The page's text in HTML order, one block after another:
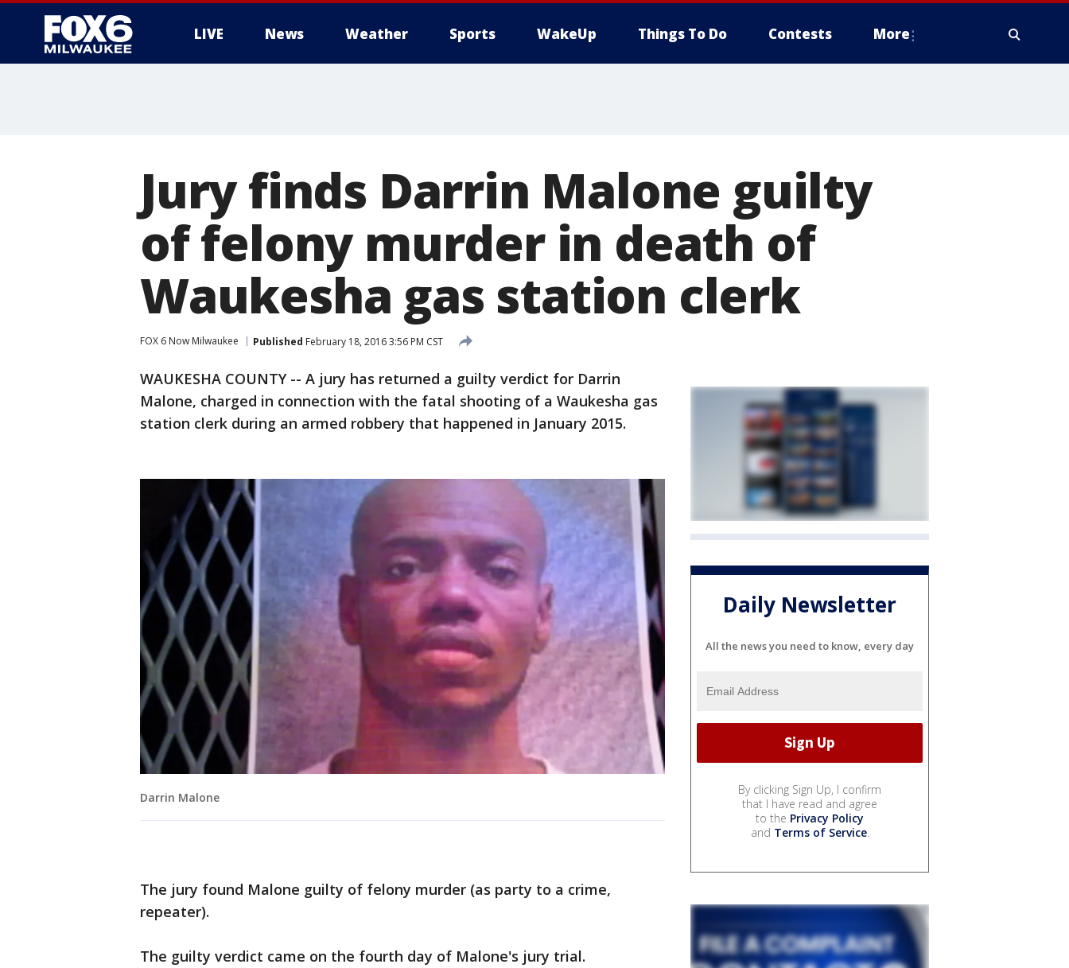
LIVE News Weather Sports WakeUp Things To Do Contests More
Jury finds Darrin Malone guilty
of felony murder in death of
Waukesha gas station clerk
FOX 6 Now Milwaukee Published February 18, 2016 3:56 PM CST
WAUKESHA COUNTY -- A jury has returned a guilty verdict for Darrin
Malone, charged in connection with the fatal shooting of a Waukesha gas
station clerk during an armed robbery that happened in January 2015.
Darrin Malone
The jury found Malone guilty of felony murder (as party to a crime,
repeater).
The guilty verdict came on the fourth day of Malone's jury trial.
Daily Newsletter
All the news you need to know, every day
By clicking Sign Up, I confirm
that I have read and agree
to the Privacy Policy
and Terms of Service.